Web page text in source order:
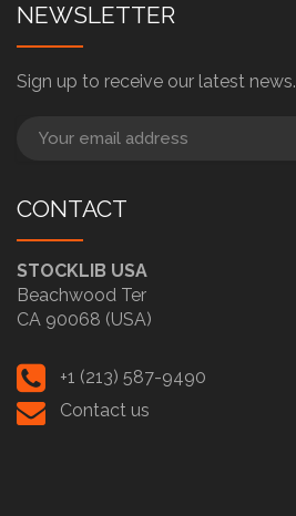
NEWSLETTER
Sign up to receive our latest news.
CONTACT
STOCKLIB USA
Beachwood Ter
CA 90068 (USA)
+1 (213) 587-9490
Contact us